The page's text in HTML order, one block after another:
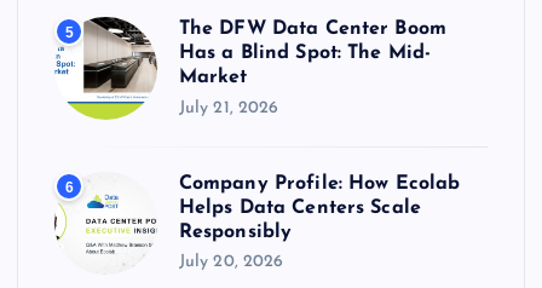
5
The DFW Data Center Boom
Has a Blind Spot: The Mid-
Market
July 21, 2026
6
Company Profile: How Ecolab
Helps Data Centers Scale
Responsibly
July 20, 2026